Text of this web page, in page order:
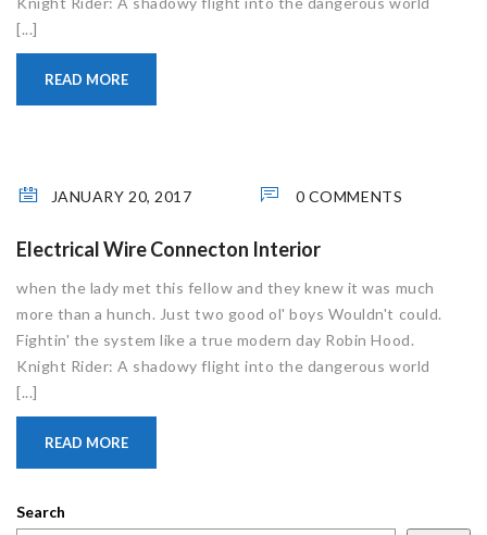
[...]
READ MORE
JANUARY 20, 2017 0 COMMENTS
Electrical Wire Connecton Interior
when the lady met this fellow and they knew it was much
more than a hunch. Just two good ol' boys Wouldn't could.
Fightin' the system like a true modern day Robin Hood.
Knight Rider: A shadowy flight into the dangerous world
[...]
READ MORE
Search